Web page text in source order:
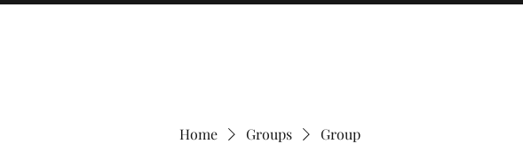
Home Groups Group